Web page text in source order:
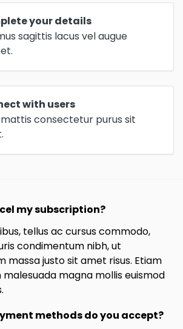
your details
sagittis lacus vel augue
with users
consectetur purus sit
my subscription?
tellus ac cursus commodo,
condimentum nibh, ut
massa justo sit amet risus. Etiam
magna mollis euismod
methods do you accept?